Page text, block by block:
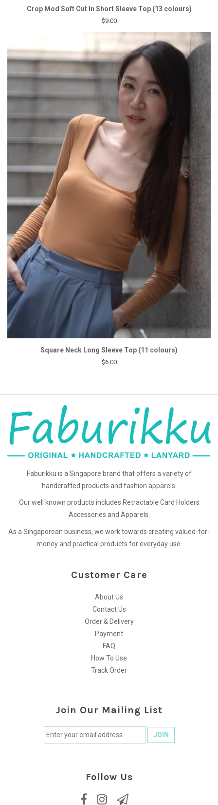
Crop Mod Soft Cut In Short Sleeve Top (13 colours)
$9.00
Square Neck Long Sleeve Top (11 colours)
$6.00
Faburikku is a Singapore brand that offers a variety of
handcrafted products and fashion apparels.
Our well known products includes Retractable Card Holders
Accessories and Apparels.
As a Singaporean business, we work towards creating valued-for-
money and practical products for everyday use.
Customer Care
About Us
Contact Us
Order & Delivery
Payment
FAQ
How To Use
Track Order
Join Our Mailing List
Follow Us